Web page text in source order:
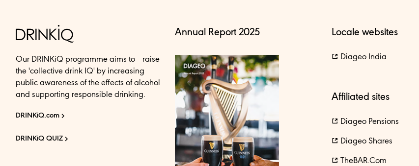
Our DRINKiQ programme aims to raise
the 'collective drink IQ' by increasing
public awareness of the effects of alcohol
and supporting responsible drinking.
DRINKiQ.com
DRINKiQ QUIZ
Annual Report 2025 Locale websites
Diageo India
Affiliated sites
Diageo Pensions
Diageo Shares
TheBAR.com